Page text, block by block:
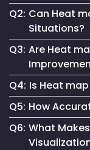
Heat maps offer
better facility
Q2: Can Heat
Situations?
Yes, they can
planning efficient
responsiveness.
Q3: Are Heat
Absolutely. By
can design
experience.
Q4: Is Heat
Mapsted Flow’s
ease of use,
all users.
Q5: How
Our heat maps
Q6: What